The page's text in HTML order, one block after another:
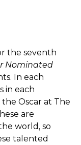
the seventh
Nominated
In each
in each
Oscar at The
are
world, so
talented